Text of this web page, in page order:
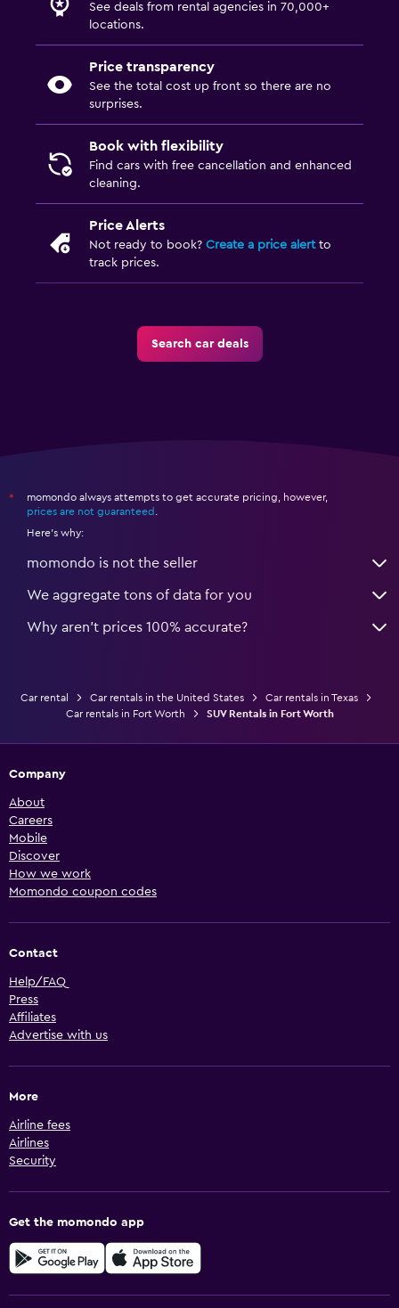
See deals from rental agencies in 70,000+
locations.
Price transparency
See the total cost up front so there are no
surprises.
Book with flexibility
Find cars with free cancellation and enhanced
cleaning.
Price Alerts
Not ready to book? Create a price alertto
track prices.
Search car deals
*
momondo always attempts to get accurate pricing, however,
prices are not guaranteed
Here's why:
momondo is not the seller
We aggregate tons of data for you
Why aren’t prices 100% accurate?
Car rental Car rentals in the United States
Car rentals in Texas
Car rentals in Fort Worth
SUV Rentals in Fort Worth
Company
About
Careers
Mobile
Discover
How we work
Momondo coupon codes
Contact
Help/FAQ
Press
Affiliates
Advertise with us
More
Airline fees
Airlines
Security
Get the momondo app